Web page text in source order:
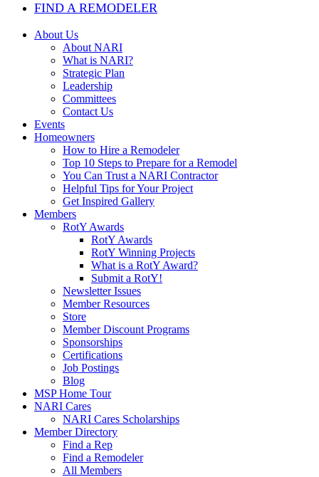
FIND A REMODELER
About Us
About NARI
What is NARI?
Strategic Plan
Leadership
Committees
Contact Us
Events
Homeowners
How to Hire a Remodeler
Top 10 Steps to Prepare for a Remodel
You Can Trust a NARI Contractor
Helpful Tips for Your Project
Get Inspired Gallery
Members
RotY Awards
RotY Awards
RotY Winning Projects
What is a RotY Award?
Submit a RotY!
Newsletter Issues
Member Resources
Store
Member Discount Programs
Sponsorships
Certifications
Job Postings
Blog
MSP Home Tour
NARI Cares
NARI Cares Scholarships
Member Directory
Find a Rep
Find a Remodeler
All Members